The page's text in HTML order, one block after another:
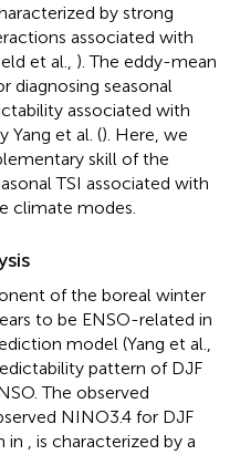
by strong
associated with
et al., ). The eddy-mean
diagnosing seasonal
associated with
Yang et al. (). Here, we
skill of the
TSI associated with
climate modes.
of the boreal winter
to be ENSO-related in
model (Yang et al.,
pattern of DJF
The observed
NINO3.4 for DJF
in
, is characterized by a